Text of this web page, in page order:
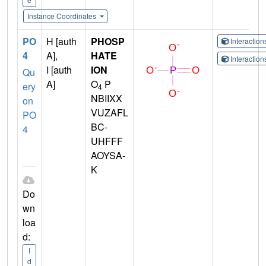
Instance Coordinates
PO
4
Qu
ery
on
PO
4
Do
wn
loa
d:
I
d
H [auth
A],
I [auth
A]
PHOSP
HATE
ION
O4 P
NBIIXX
VUZAFL
BC-
UHFFF
AOYSA-
K